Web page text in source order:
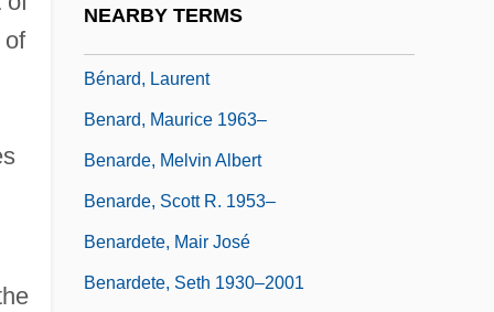
of
NEARBY TERMS
Bénard, Laurent
Benard, Maurice 1963–
Benarde, Melvin Albert
Benarde, Scott R. 1953–
Benardete, Mair José
Benardete, Seth 1930–2001